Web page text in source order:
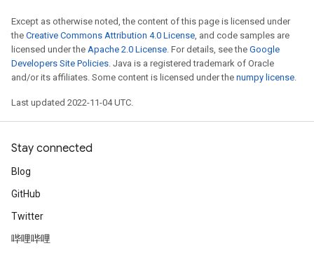
Except as otherwise noted, the content of this page is licensed under
the Creative Commons Attribution 4.0 License, and code samples are
licensed under the Apache 2.0 License. For details, see the Google
Developers Site Policies. Java is a registered trademark of Oracle
and/or its affiliates. Some content is licensed under the numpy license.
Last updated 2022-11-04 UTC.
Stay connected
Blog
GitHub
Twitter
哔哩哔哩